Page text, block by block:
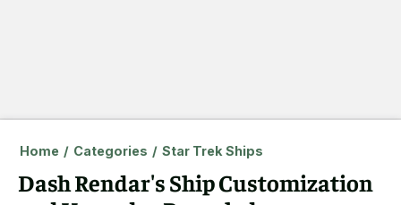
Home / Categories / Star Trek Ships
Dash Rendar's Ship Customization